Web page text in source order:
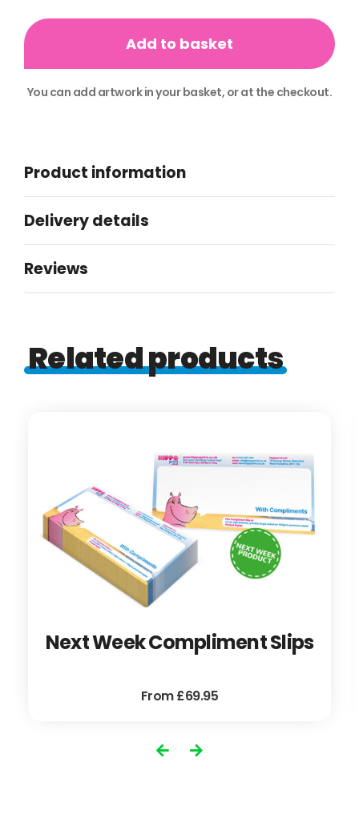
Slips
Add to basket
You can add artwork in your basket, or at the checkout.
Product information
Delivery details
Reviews
Related products
Next Week Compliment Slips
From £69.95